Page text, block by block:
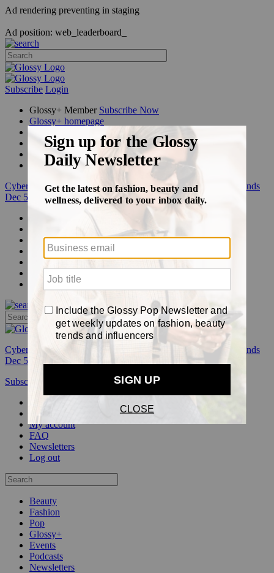
Ad rendering preventing in staging
Ad position: web_leaderboard_
Subscribe Login
Glossy+ Member Subscribe Now
Glossy+ homepage
FAQ
Newsletters
Log out
Cyber Week:Save 50% on a 3-month Glossy+ membership. Ends
Dec 5.
Glossy+
Podcasts
Events
Awards
Cyber Week:
Save 50% on a 3-month Glossy+ membership. Ends
Dec 5.
Subscribe
My account
FAQ
Newsletters
Log out
Beauty
Fashion
Pop
Glossy+
Events
Podcasts
Newsletters